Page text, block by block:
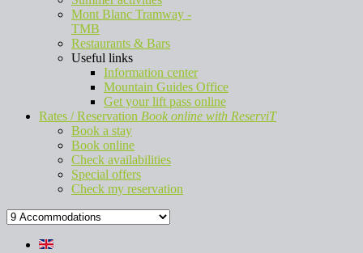
Mont Blanc Tramway -
TMB
Restaurants & Bars
Useful links
Information center
Mountain Guides Office
Get your lift pass online
Rates / Reservation Book online with ReserviT
Book a stay
Book online
Check availabilities
Special offers
Check my reservation